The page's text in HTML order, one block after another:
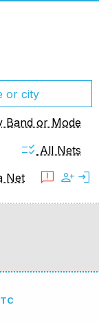
Band or Mode
checklist_rtl All Nets
Net feedback person_add login